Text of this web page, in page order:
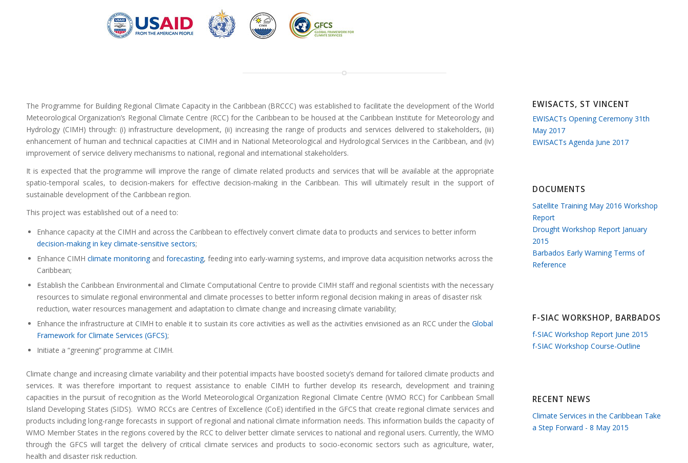
The Programme for Building Regional Climate Capacity in the Caribbean (BRCCC) was established to facilitate the development of the World
Meteorological Organization’s Regional Climate Centre (RCC) for the Caribbean to be housed at the Caribbean Institute for Meteorology and
Hydrology (CIMH) through: (i) infrastructure development, (ii) increasing the range of products and services delivered to stakeholders, (iii)
enhancement of human and technical capacities at CIMH and in National Meteorological and Hydrological Services in the Caribbean, and (iv)
improvement of service delivery mechanisms to national, regional and international stakeholders.
It is expected that the programme will improve the range of climate related products and services that will be available at the appropriate
spatio-temporal scales, to decision-makers for effective decision-making in the Caribbean. This will ultimately result in the support of
sustainable development of the Caribbean region.
This project was established out of a need to:
Enhance capacity at the CIMH and across the Caribbean to effectively convert climate data to products and services to better inform
decision-making in key climate-sensitive sectors;
Enhance CIMH climate monitoringand forecasting, feeding into early-warning systems, and improve data acquisition networks across the
Caribbean;
Establish the Caribbean Environmental and Climate Computational Centre to provide CIMH staff and regional scientists with the necessary
resources to simulate regional environmental and climate processes to better inform regional decision making in areas of disaster risk
reduction, water resources management and adaptation to climate change and increasing climate variability;
Enhance the infrastructure at CIMH to enable it to sustain its core activities as well as the activities envisioned as an RCC under the Global
Framework for Climate Services (GFCS);
Initiate a “greening” programme at CIMH.
Climate change and increasing climate variability and their potential impacts have boosted society’s demand for tailored climate products and
services. It was therefore important to request assistance to enable CIMH to further develop its research, development and training
capacities in the pursuit of recognition as the World Meteorological Organization Regional Climate Centre (WMO RCC) for Caribbean Small
Island Developing States (SIDS). WMO RCCs are Centres of Excellence (CoE) identified in the GFCS that create regional climate services and
products including long-range forecasts in support of regional and national climate information needs. This information builds the capacity of
WMO Member States in the regions covered by the RCC to deliver better climate services to national and regional users. Currently, the WMO
through the GFCS will target the delivery of critical climate services and products to socio-economic sectors such as agriculture, water,
health and disaster risk reduction.
EWISACTS, ST VINCENT
EWISACTs Opening Ceremony 31th
May 2017
EWISACTs Agenda June 2017
DOCUMENTS
Satellite Training May 2016 Workshop
Report
Drought Workshop Report January
2015
Barbados Early Warning Terms of
Reference
F-SIAC WORKSHOP, BARBADOS
f-SIAC Workshop Report June 2015
f-SIAC Workshop Course-Outline
RECENT NEWS
Climate Services in the Caribbean Take
a Step Forward - 8 May 2015